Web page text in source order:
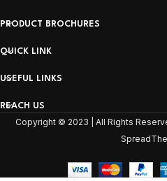
PRODUCT BROCHURES
QUICK LINK
USEFUL LINKS
REACH US
Copyright © 2023 | All Rights